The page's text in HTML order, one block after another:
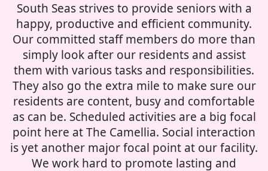
South Seas strives to provide seniors with a
happy, productive and efficient community.
Our committed staff members do more than
simply look after our residents and assist
them with various tasks and responsibilities.
They also go the extra mile to make sure our
residents are content, busy and comfortable
as can be. Scheduled activities are a big focal
point here at The Camellia. Social interaction
is yet another major focal point at our facility.
We work hard to promote lasting and